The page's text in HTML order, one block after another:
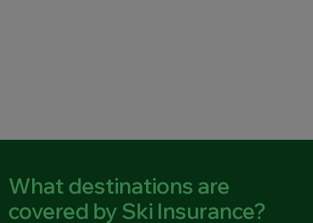
What destinations are
covered by Ski Insurance?